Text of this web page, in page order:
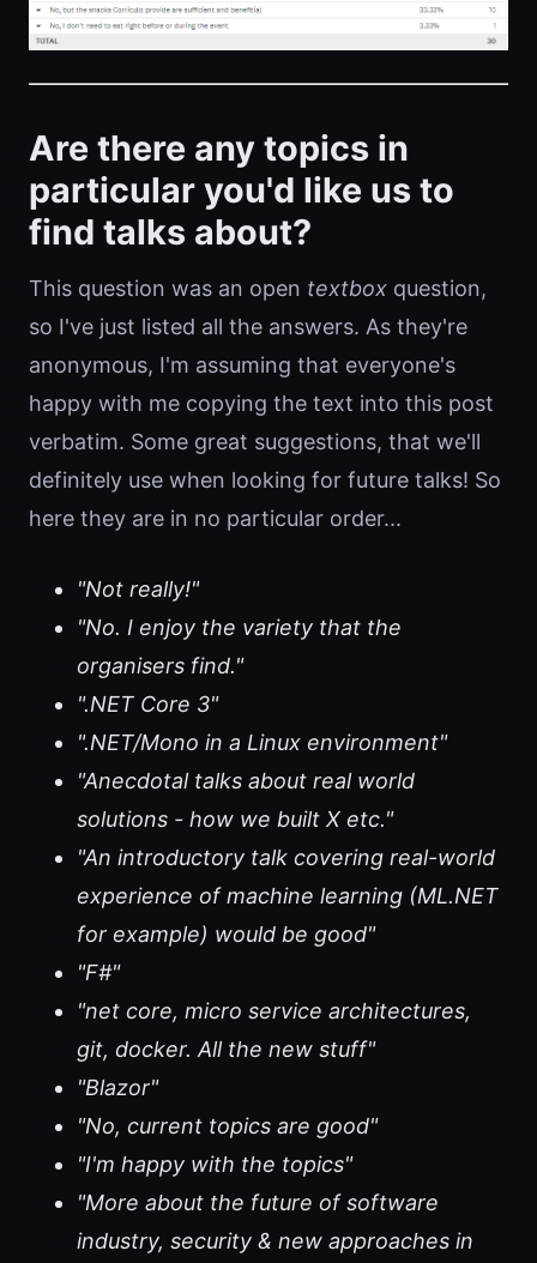
Are there any topics in
particular you'd like us to
find talks about?
This question was an open textbox question,
so I've just listed all the answers. As they're
anonymous, I'm assuming that everyone's
happy with me copying the text into this post
verbatim. Some great suggestions, that we'll
definitely use when looking for future talks! So
here they are in no particular order...
"Not really!"
"No. I enjoy the variety that the
organisers find."
".NET Core 3"
".NET/Mono in a Linux environment"
"Anecdotal talks about real world
solutions - how we built X etc."
"An introductory talk covering real-world
experience of machine learning (ML.NET
for example) would be good"
"F#"
"net core, micro service architectures,
git, docker. All the new stuff"
"Blazor"
"No, current topics are good"
"I'm happy with the topics"
"More about the future of software
industry, security & new approaches in